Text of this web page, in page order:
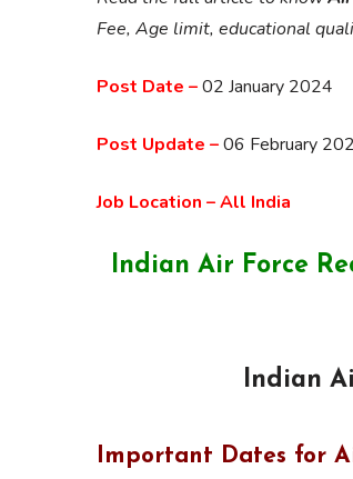
Fee, Age limit, educational
Post Date –02 January 2024
Post Update –06 February
Job Location – All India
Indian Air Force
Indian
Important Dates for